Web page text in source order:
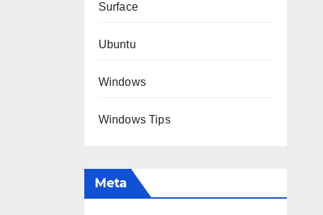
Surface
Ubuntu
Windows
Windows Tips
Meta